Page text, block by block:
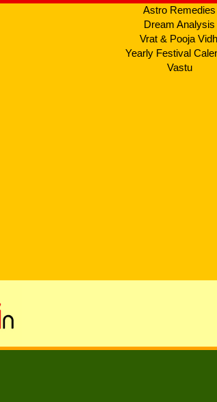
Astro Remedies
Dream Analysis
Vrat & Pooja
Yearly Festival
Vastu